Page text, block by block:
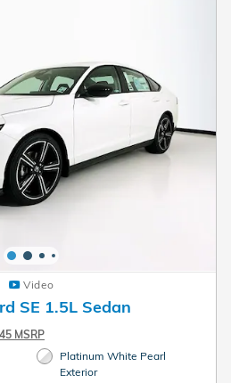
Video
SE 1.5L Sedan
MSRP
Platinum White Pearl
Exterior